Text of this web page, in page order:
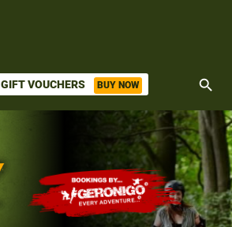
GIFT VOUCHERS BUY NOW search